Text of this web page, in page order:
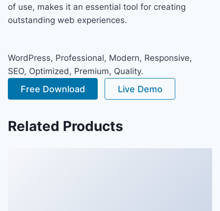
of use, makes it an essential tool for creating
outstanding web experiences.
WordPress, Professional, Modern, Responsive,
SEO, Optimized, Premium, Quality.
Free Download Live Demo
Related Products